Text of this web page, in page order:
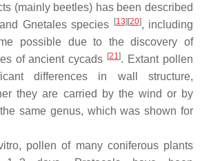
(mainly beetles) has been described
Gnetales species [13][20], including
possible due to the discovery of
of ancient cycads [21]. Extant pollen
differences in wall structure,
they are carried by the wind or by
same genus, which was shown for
pollen of many coniferous plants